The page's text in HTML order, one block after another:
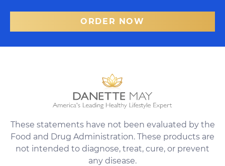
ORDER NOW
These statements have not been evaluated by the
Food and Drug Administration. These products are
not intended to diagnose, treat, cure, or prevent
any disease.